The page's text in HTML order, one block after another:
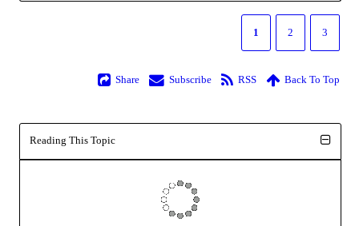
1 2 3
Share Subscribe RSS Back To Top
Reading This Topic